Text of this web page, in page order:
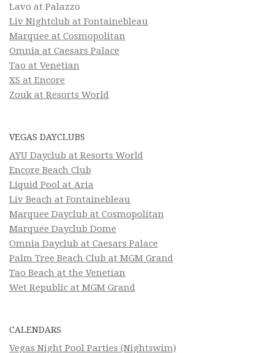
Lavo at Palazzo
Liv Nightclub at Fontainebleau
Marquee at Cosmopolitan
Omnia at Caesars Palace
Tao at Venetian
XS at Encore
Zouk at Resorts World
VEGAS DAYCLUBS
AYU Dayclub at Resorts World
Encore Beach Club
Liquid Pool at Aria
Liv Beach at Fontainebleau
Marquee Dayclub at Cosmopolitan
Marquee Dayclub Dome
Omnia Dayclub at Caesars Palace
Palm Tree Beach Club at MGM Grand
Tao Beach at the Venetian
Wet Republic at MGM Grand
CALENDARS
Vegas Night Pool Parties (Nightswim)